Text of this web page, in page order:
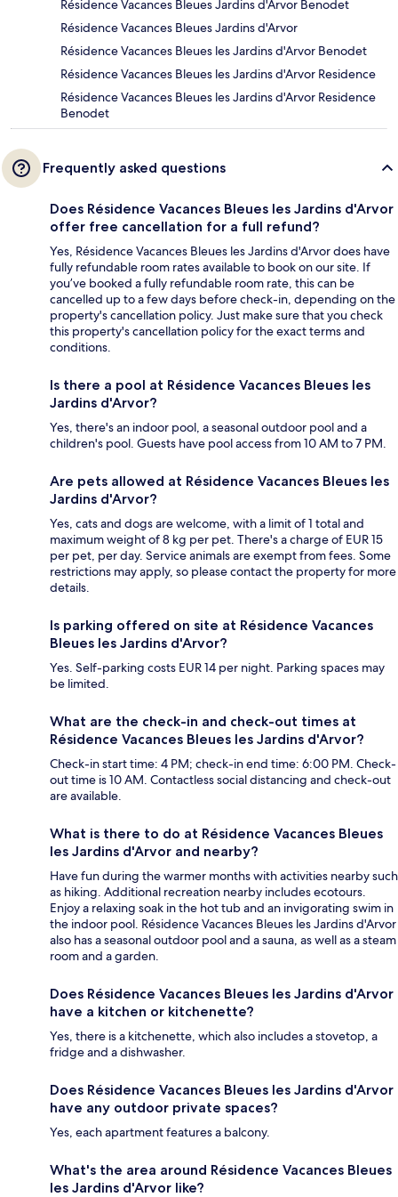
Résidence Vacances Bleues Jardins d'Arvor Benodet
Résidence Vacances Bleues Jardins d'Arvor
Résidence Vacances Bleues les Jardins d'Arvor Benodet
Résidence Vacances Bleues les Jardins d'Arvor Residence
Résidence Vacances Bleues les Jardins d'Arvor Residence
Benodet
Frequently asked questions
Does Résidence Vacances Bleues les Jardins d'Arvor
offer free cancellation for a full refund?
Yes, Résidence Vacances Bleues les Jardins d'Arvor does have
fully refundable room rates available to book on our site. If
you’ve booked a fully refundable room rate, this can be
cancelled up to a few days before check-in, depending on the
property's cancellation policy. Just make sure that you check
this property's cancellation policy for the exact terms and
conditions.
Is there a pool at Résidence Vacances Bleues les
Jardins d'Arvor?
Yes, there's an indoor pool, a seasonal outdoor pool and a
children's pool. Guests have pool access from 10 AM to 7 PM.
Are pets allowed at Résidence Vacances Bleues les
Jardins d'Arvor?
Yes, cats and dogs are welcome, with a limit of 1 total and
maximum weight of 8 kg per pet. There's a charge of EUR 15
per pet, per day. Service animals are exempt from fees. Some
restrictions may apply, so please contact the property for more
details.
Is parking offered on site at Résidence Vacances
Bleues les Jardins d'Arvor?
Yes. Self-parking costs EUR 14 per night. Parking spaces may
be limited.
What are the check-in and check-out times at
Résidence Vacances Bleues les Jardins d'Arvor?
Check-in start time: 4 PM; check-in end time: 6:00 PM. Check-
out time is 10 AM. Contactless social distancing and check-out
are available.
What is there to do at Résidence Vacances Bleues
les Jardins d'Arvor and nearby?
Have fun during the warmer months with activities nearby such
as hiking. Additional recreation nearby includes ecotours.
Enjoy a relaxing soak in the hot tub and an invigorating swim in
the indoor pool. Résidence Vacances Bleues les Jardins d'Arvor
also has a seasonal outdoor pool and a sauna, as well as a steam
room and a garden.
Does Résidence Vacances Bleues les Jardins d'Arvor
have a kitchen or kitchenette?
Yes, there is a kitchenette, which also includes a stovetop, a
fridge and a dishwasher.
Does Résidence Vacances Bleues les Jardins d'Arvor
have any outdoor private spaces?
Yes, each apartment features a balcony.
What's the area around Résidence Vacances Bleues
les Jardins d'Arvor like?